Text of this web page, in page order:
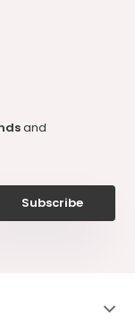
and
Subscribe